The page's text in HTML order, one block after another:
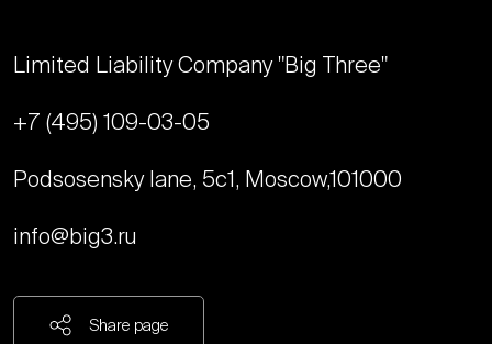
Limited Liability Company "Big Three"
+7 (495) 109-03-05
Podsosensky lane, 5с1, Moscow,101000
info@big3.ru
Share page